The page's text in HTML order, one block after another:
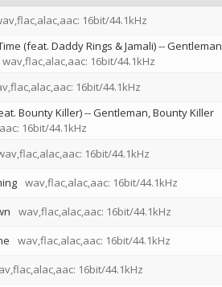
16bit/44.1kHz
(feat. Daddy Rings & Jamali)--Gentleman
wav,flac,alac,aac: 16bit/44.1kHz
16bit/44.1kHz
Bounty Killer)--Gentleman Bounty Killer
16bit/44.1kHz
16bit/44.1kHz
wav,flac,alac,aac: 16bit/44.1kHz
wav,flac,alac,aac: 16bit/44.1kHz
wav,flac,alac,aac: 16bit/44.1kHz
16bit/44.1kHz